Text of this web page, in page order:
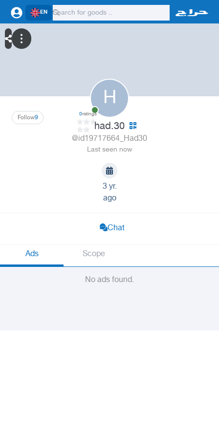
EN
H
9
Follow 0ratings
had.30
@id19717664_Had30
Last seen now
3 yr.
ago
Chat
Ads Scope
No ads found.